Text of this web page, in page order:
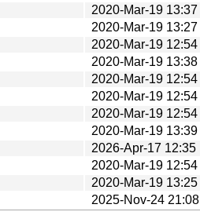
2020-Mar-19 13:37
2020-Mar-19 13:27
2020-Mar-19 12:54
2020-Mar-19 13:38
2020-Mar-19 12:54
2020-Mar-19 12:54
2020-Mar-19 12:54
2020-Mar-19 13:39
2026-Apr-17 12:35
2020-Mar-19 12:54
2020-Mar-19 13:25
2025-Nov-24 21:08